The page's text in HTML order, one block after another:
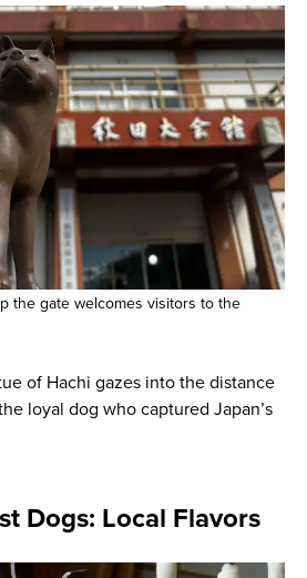
the gate welcomes visitors to the
of Hachi gazes into the distance
loyal dog who captured Japan’s
Dogs: Local Flavors